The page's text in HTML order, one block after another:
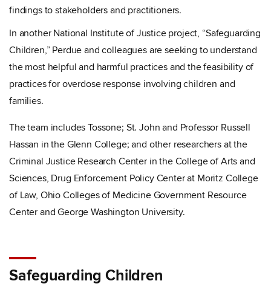
findings to stakeholders and practitioners.
Safeguarding Children
In another National Institute of Justice project, “Safeguarding
Children,” Perdue and colleagues are seeking to understand
the most helpful and harmful practices and the feasibility of
practices for overdose response involving children and
families.
The team includes Tossone; St. John and Professor Russell
Hassan in the Glenn College; and other researchers at the
Criminal Justice Research Center in the College of Arts and
Sciences, Drug Enforcement Policy Center at Moritz College
of Law, Ohio Colleges of Medicine Government Resource
Center and George Washington University.